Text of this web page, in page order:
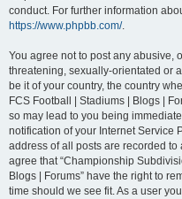
conduct. For further information
https://www.phpbb.com/.
You agree not to post any abusive,
threatening, sexually-orientated or
be it of your country, the country
FCS Football | Stadiums | Blogs |
so may lead to you being
notification of your Internet Service
address of all posts are recorded
agree that “Championship
Blogs | Forums” have the right to
time should we see fit. As a user